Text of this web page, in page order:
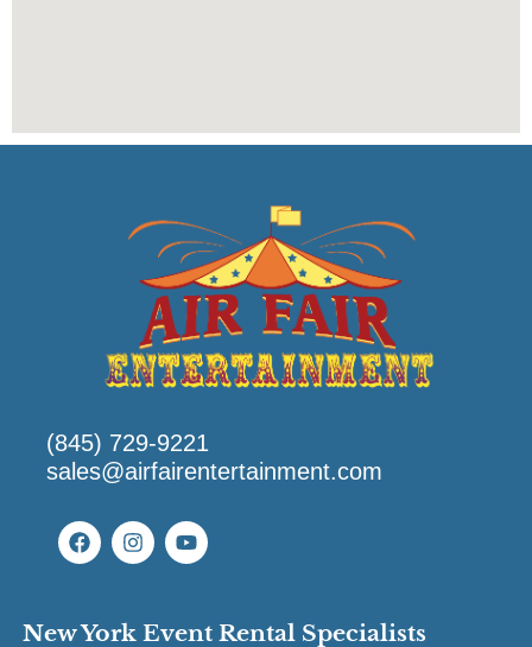
(845) 729-9221
sales@airfairentertainment.com
New York Event Rental Specialists